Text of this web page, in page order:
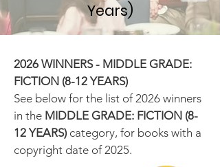
Years)
2026 WINNERS - MIDDLE GRADE:
FICTION (8-12 YEARS)
See below for the list of 2026 winners
in the MIDDLE GRADE: FICTION (8-
12 YEARS) category, for books with a
copyright date of 2025.